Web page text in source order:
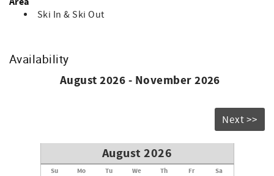
Ski In & Ski Out
Availability
August 2026 - November 2026
Next >>
August 2026
Su Mo Tu We Th Fr Sa